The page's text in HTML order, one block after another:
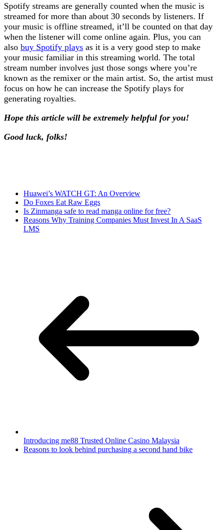
Spotify streams are generally counted when the music is
streamed for more than about 30 seconds by listeners. If
your music is offline streamed, it’ll be counted on that day
when the listener will come online again. Plus, you can
also buy Spotify plays as it is a very good step to make
your music familiar in this streaming world. The total
stream number involves just those songs where you’re
known as the remixer or the main artist. So, the artist must
focus on how he can increase the Spotify plays for
generating royalties.
Hope this article will be extremely helpful for you!
Good luck, folks!
Huawei’s WATCH GT: An Overview
Do Foxes Eat Raw Eggs
Is Zinmanga safe to read manga online for free?
Reasons Why Training Companies Must Invest In A SaaS
LMS
Introducing me88 Trusted Online Casino Malaysia
Reasons to look behind purchasing a second hand bike